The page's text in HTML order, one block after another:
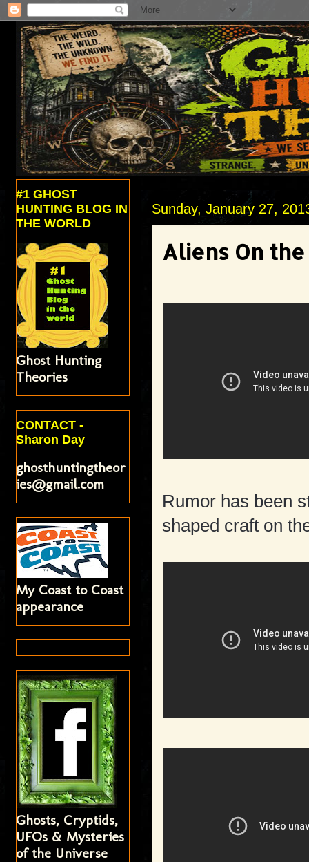
Sunday, January 27,
Aliens On
Rumor has been
shaped craft on
#1 GHOST
HUNTING BLOG IN
THE WORLD
Ghost Hunting
Theories
CONTACT -
Sharon Day
ghosthuntingtheor
ies@gmail.com
My Coast to Coast
appearance
Ghosts, Cryptids,
UFOs & Mysteries
of the Universe